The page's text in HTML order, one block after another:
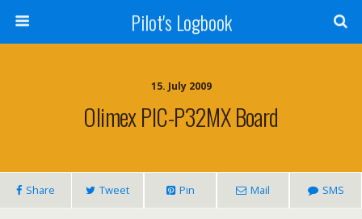
Pilot's Logbook
15. July 2009
Olimex PIC-P32MX Board
Share Tweet Pin Mail SMS